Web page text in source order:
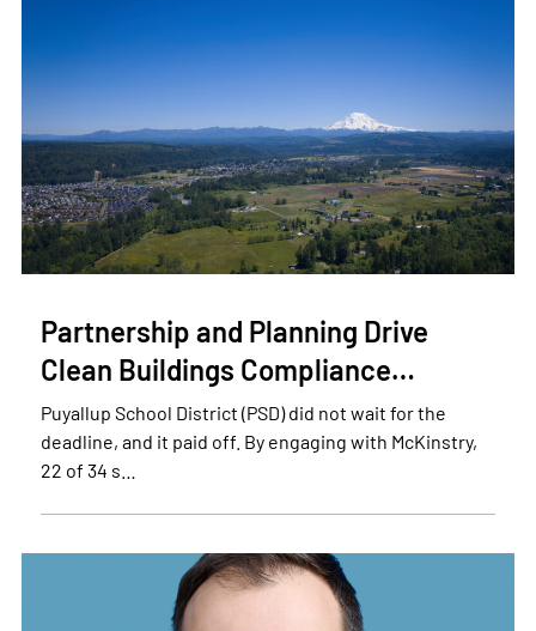
Partnership and Planning Drive
Clean Buildings Compliance…
Puyallup School District (PSD) did not wait for the
deadline, and it paid off. By engaging with McKinstry,
22 of 34 s…